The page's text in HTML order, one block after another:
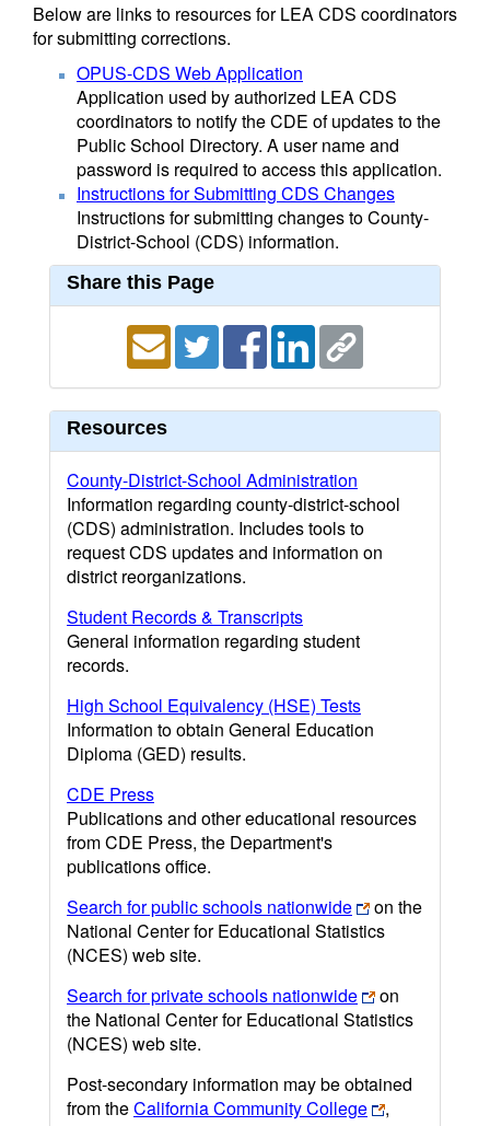
Below are links to resources for LEA CDS coordinators
for submitting corrections.
OPUS-CDS Web Application
Application used by authorized LEA CDS
coordinators to notify the CDE of updates to the
Public School Directory. A user name and
password is required to access this application.
Instructions for Submitting CDS Changes
Instructions for submitting changes to County-
District-School (CDS) information.
Share this Page
Resources
County-District-School Administration
Information regarding county-district-school
(CDS) administration. Includes tools to
request CDS updates and information on
district reorganizations.
Student Records & Transcripts
General information regarding student
records.
High School Equivalency (HSE) Tests
Information to obtain General Education
Diploma (GED) results.
CDE Press
Publications and other educational resources
from CDE Press, the Department's
publications office.
Search for public schools nationwide
on the
National Center for Educational Statistics
(NCES) web site.
Search for private schools nationwide
on
the National Center for Educational Statistics
(NCES) web site.
Post-secondary information may be obtained
from theCalifornia Community College
,